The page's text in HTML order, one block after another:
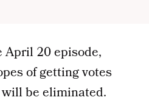
20 episode,
of getting votes
be eliminated.